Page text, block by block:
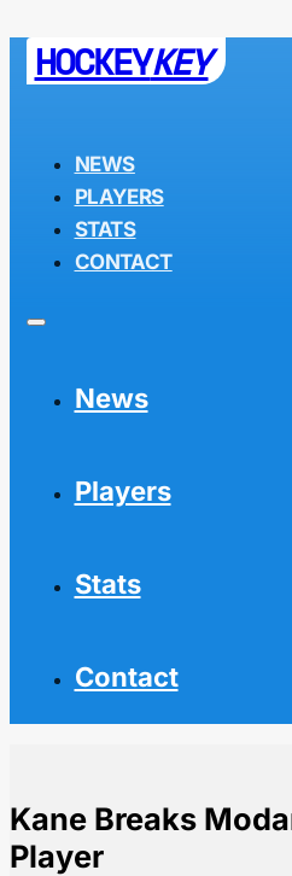
HOCKEYKEY
NEWS
PLAYERS
STATS
CONTACT
News
Players
Stats
Contact
Kane Breaks
Player